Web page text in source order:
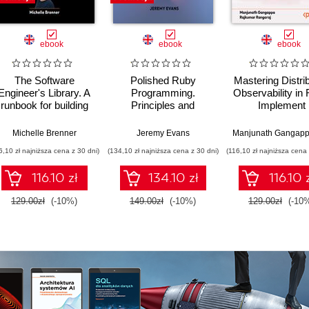
ebook
The Software
Library. A
runbook for building
a resilient career
Michelle Brenner
zł najniższa cena z 30 dni)
116.10 zł
129.00zł (-10%)
ebook
Polished Ruby
Programming.
Principles and
scalable,
performant software -
Second Edition
Jeremy Evans
(134,10 zł najniższa cena z 30 dni)
134.10 zł
149.00zł (-10%)
ebook
Mastering
Observability in
Implement
real-world,
commerce
architecture
Manjunath
(116,10 zł najniższa
116.10
129.00zł (-